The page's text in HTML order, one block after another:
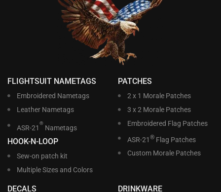
FLIGHTSUIT NAMETAGS
Embroidered Nametags
Leather Nametags
ASR-21
®
Nametags
HOOK-N-LOOP
Sew-on patch kit
Multiple Sizes and Colors
PATCHES
2 x 1 Morale Patches
3 x 2 Morale Patches
Embroidered Flag Patches
ASR-21 ®Flag Patches
Custom Morale Patches
DECALS DRINKWARE